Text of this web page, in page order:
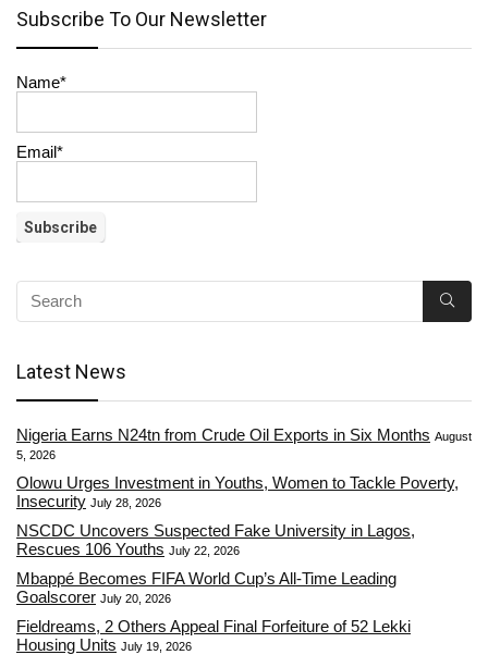
Subscribe To Our Newsletter
Name*
Email*
Latest News
Nigeria Earns N24tn from Crude Oil Exports in Six Months August
5, 2026
Olowu Urges Investment in Youths, Women to Tackle Poverty,
Insecurity July 28, 2026
NSCDC Uncovers Suspected Fake University in Lagos,
Rescues 106 Youths July 22, 2026
Mbappé Becomes FIFA World Cup’s All-Time Leading
Goalscorer July 20, 2026
Fieldreams, 2 Others Appeal Final Forfeiture of 52 Lekki
Housing Units July 19, 2026